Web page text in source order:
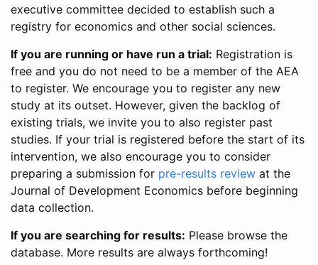
executive committee decided to establish such a
registry for economics and other social sciences.
If you are running or have run a trial: Registration is
free and you do not need to be a member of the AEA
to register. We encourage you to register any new
study at its outset. However, given the backlog of
existing trials, we invite you to also register past
studies. If your trial is registered before the start of its
intervention, we also encourage you to consider
preparing a submission for pre-results review at the
Journal of Development Economics before beginning
data collection.
If you are searching for results: Please browse the
database. More results are always forthcoming!